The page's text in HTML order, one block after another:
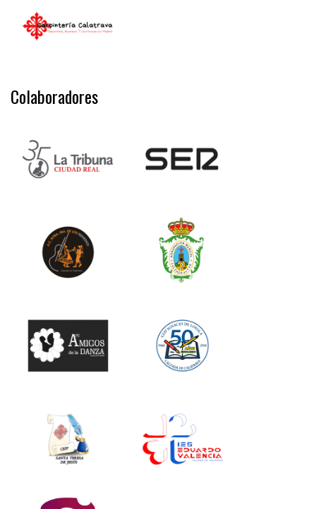
Colaboradores